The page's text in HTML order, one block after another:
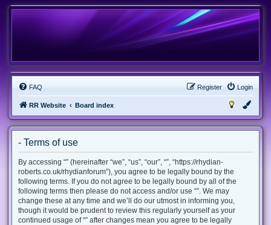
FAQ Login
Register
RR Website Board index
- Terms of use
By accessing “” (hereinafter “we”, “us”, “our”, “”, “https://rhydian-
roberts.co.uk/rhydianforum”), you agree to be legally bound by the
following terms. If you do not agree to be legally bound by all of the
following terms then please do not access and/or use “”. We may
change these at any time and we’ll do our utmost in informing you,
though it would be prudent to review this regularly yourself as your
continued usage of “” after changes mean you agree to be legally